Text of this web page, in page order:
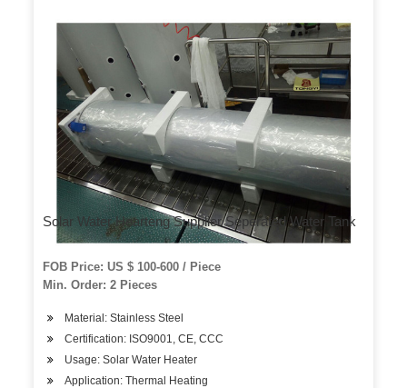
Solar Water Hearteng Supplier Seperated Water Tank
FOB Price: US $ 100-600 / Piece
Min. Order: 2 Pieces
Material: Stainless Steel
Certification: ISO9001, CE, CCC
Usage: Solar Water Heater
Application: Thermal Heating